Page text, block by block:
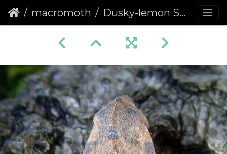
macromoth Dusky-lemon Sallow (Cirrhia gilvago)